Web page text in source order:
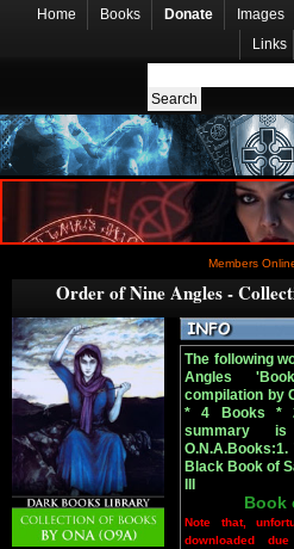
Home Books Donate Images
Links
Members
Order of Nine Angles -
The following
Angles
compilation by
* 4 Books *
summary
Black Book of
Book
Note that,
downloaded